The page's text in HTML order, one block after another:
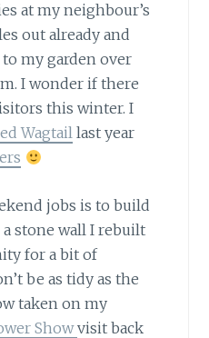
at my neighbour’s
out already and
my garden over
I wonder if there
this winter. I
Wagtail last year
jobs is to build
stone wall I rebuilt
for a bit of
be as tidy as the
taken on my
Showvisit back